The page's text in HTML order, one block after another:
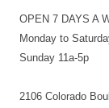
OPEN 7 DAYS A
Monday to
Sunday 11a-5p
2106 Colorado